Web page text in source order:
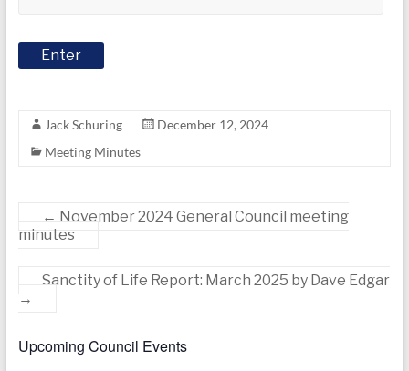
Jack Schuring
December 12, 2024
Meeting Minutes
← November 2024 General Council meeting
minutes
Sanctity of Life Report: March 2025 by Dave Edgar
→
Upcoming Council Events